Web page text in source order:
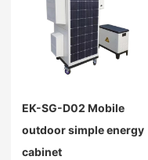
EK-SG-D02 Mobile
outdoor simple energy
cabinet